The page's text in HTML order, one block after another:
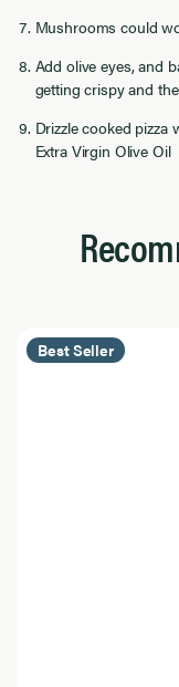
Mushrooms could
Add olive eyes, and
getting crispy and
Drizzle cooked pizza
Extra Virgin Olive Oil
Best Seller